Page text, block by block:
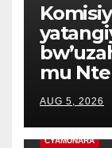
mu
AUG 5, 2026
CYAMUNARA